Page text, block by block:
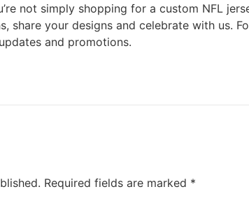
not simply shopping for a custom NFL
share your designs and celebrate with us.
and promotions.
Required fields are marked *